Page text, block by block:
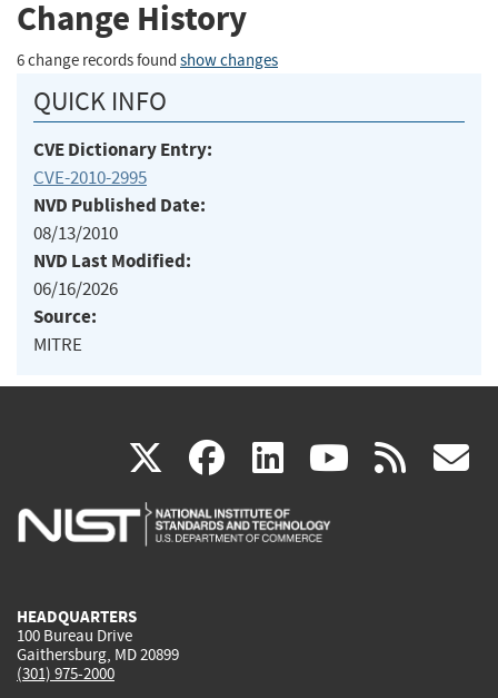
Change History
6 change records found show changes
QUICK INFO
CVE Dictionary Entry:
CVE-2010-2995
NVD Published Date:
08/13/2010
NVD Last Modified:
06/16/2026
Source:
MITRE
X(link
is
facebook
(link
is
linkedin
(link
is
(link rss
HEADQUARTERS
100 Bureau Drive
Gaithersburg, MD 20899
(301) 975-2000